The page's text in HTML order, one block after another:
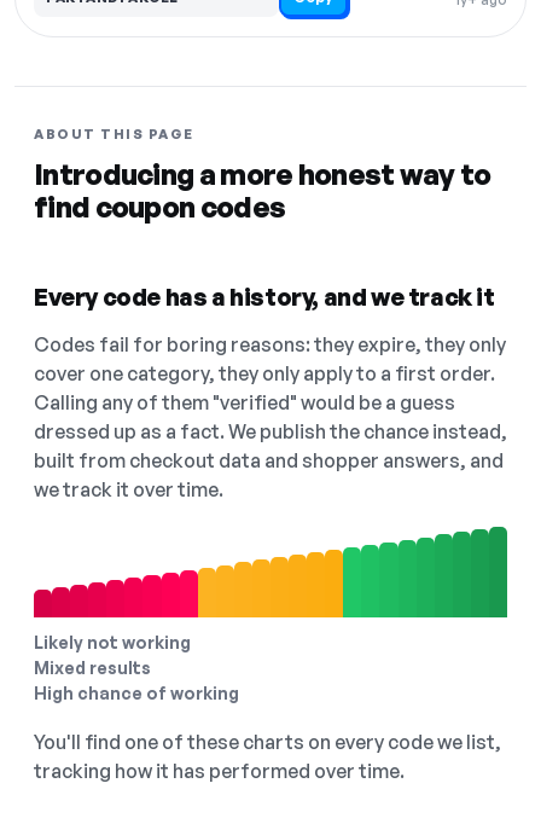
ABOUT THIS PAGE
Introducing a more honest way to
find coupon codes
Every code has a history, and we track it
Codes fail for boring reasons: they expire, they only
cover one category, they only apply to a first order.
Calling any of them "verified" would be a guess
dressed up as a fact. We publish the chance instead,
built from checkout data and shopper answers, and
we track it over time.
Likely not working
Mixed results
High chance of working
You'll find one of these charts on every code we list,
tracking how it has performed over time.